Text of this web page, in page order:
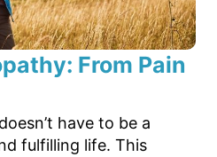
From Pain
have to be a
fulfilling life. This